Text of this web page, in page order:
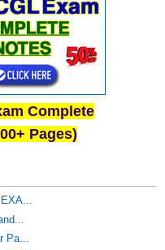
Complete
Pages)
Pa...